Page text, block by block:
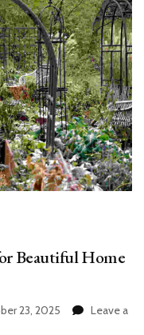
Beautiful Home
23, 2025
Leave a